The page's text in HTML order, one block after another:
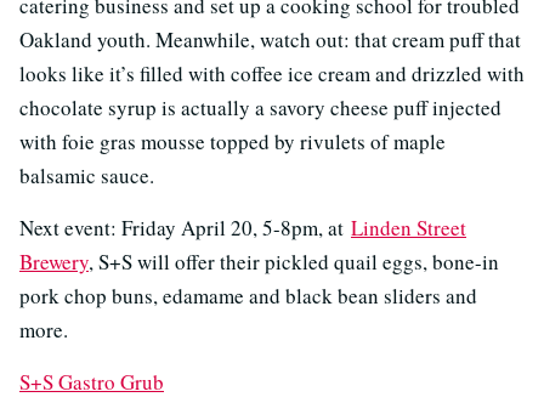
Oakland youth. Meanwhile, watch out: that cream puff that
looks like it’s filled with coffee ice cream and drizzled with
chocolate syrup is actually a savory cheese puff injected
with foie gras mousse topped by rivulets of maple
balsamic sauce.
Next event: Friday April 20, 5-8pm, at Linden Street
Brewery, S+S will offer their pickled quail eggs, bone-in
pork chop buns, edamame and black bean sliders and
more.
S+S Gastro Grub